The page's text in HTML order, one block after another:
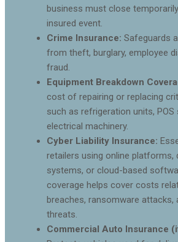
business must close
insured event.
Crime Insurance: Safeguards
from theft, burglary, employee
fraud.
Equipment Breakdown
cost of repairing or replacing
such as refrigeration units,
electrical machinery.
Cyber Liability Insurance:
retailers using online platforms,
systems, or cloud-based
coverage helps cover costs
breaches, ransomware attacks,
threats.
Commercial Auto Insurance